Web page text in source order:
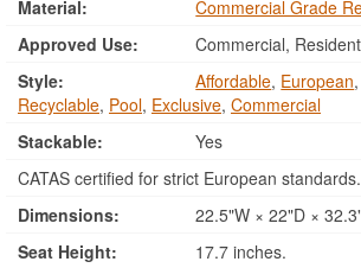
Material:
Commercial Grade
Approved Use:
Commercial,
Style:
Affordable, European,
Recyclable, Pool, Exclusive, Commercial
Stackable:
Yes
CATAS certified for strict European standards.
Dimensions:
22.5"W × 22"D ×
Seat Height:
17.7 inches.